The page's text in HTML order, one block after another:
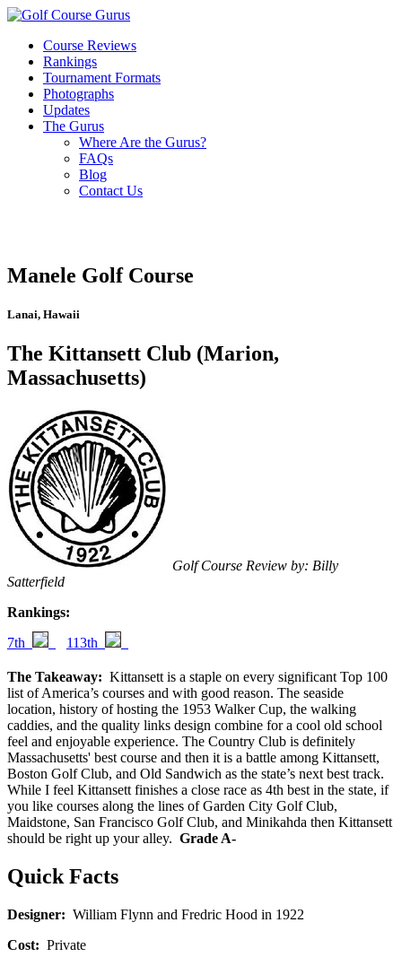
Course Reviews
Rankings
Tournament Formats
Photographs
Updates
The Gurus
Where Are the Gurus?
FAQs
Blog
Contact Us
Manele Golf Course
Lanai, Hawaii
The Kittansett Club (Marion,
Massachusetts)
Golf Course Review by: Billy
Satterfield
Rankings:
7th
113th
The Takeaway: Kittansett is a staple on every significant Top 100
list of America’s courses and with good reason. The seaside
location, history of hosting the 1953 Walker Cup, the walking
caddies, and the quality links design combine for a cool old school
feel and enjoyable experience. The Country Club is definitely
Massachusetts' best course and then it is a battle among Kittansett,
Boston Golf Club, and Old Sandwich as the state’s next best track.
While I feel Kittansett finishes a close race as 4th best in the state, if
you like courses along the lines of Garden City Golf Club,
Maidstone, San Francisco Golf Club, and Minikahda then Kittansett
should be right up your alley. Grade A-
Quick Facts
Designer: William Flynn and Fredric Hood in 1922
Cost: Private